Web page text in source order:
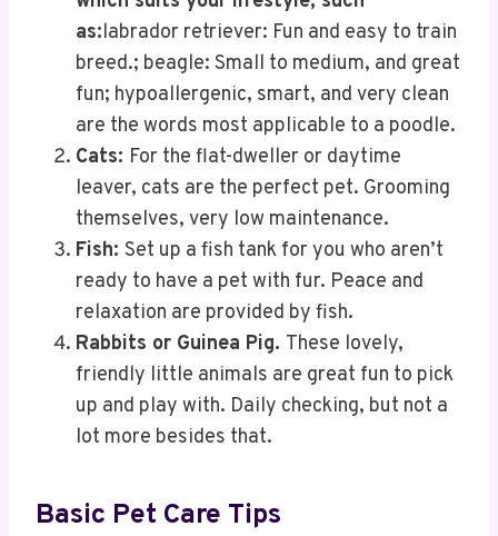
as:labrador retriever: Fun and easy to train
breed.; beagle: Small to medium, and great
fun; hypoallergenic, smart, and very clean
are the words most applicable to a poodle.
Cats: For the flat-dweller or daytime
leaver, cats are the perfect pet. Grooming
themselves, very low maintenance.
Fish: Set up a fish tank for you who aren’t
ready to have a pet with fur. Peace and
relaxation are provided by fish.
Rabbits or Guinea Pig. These lovely,
friendly little animals are great fun to pick
up and play with. Daily checking, but not a
lot more besides that.
Basic Pet Care Tips